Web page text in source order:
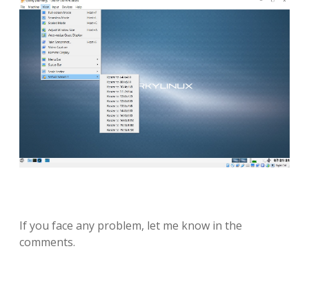
If you face any problem, let me know in the
comments.